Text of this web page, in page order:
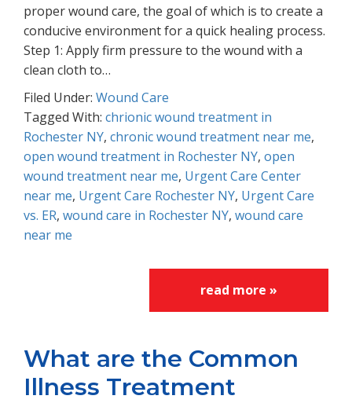
proper wound care, the goal of which is to create a
conducive environment for a quick healing process.
Step 1: Apply firm pressure to the wound with a
clean cloth to…
Filed Under: Wound Care
Tagged With: chrionic wound treatment in
Rochester NY, chronic wound treatment near me,
open wound treatment in Rochester NY, open
wound treatment near me, Urgent Care Center
near me, Urgent Care Rochester NY, Urgent Care
vs. ER, wound care in Rochester NY, wound care
near me
read more »
What are the Common
Illness Treatment